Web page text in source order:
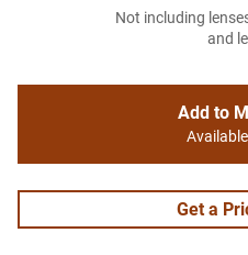
Not including
and
Add to
Get a